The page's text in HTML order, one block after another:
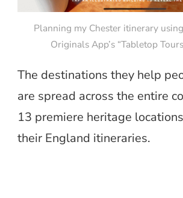
Planning my Chester itinerary
Originals App’s “Tabletop
The destinations they help
are spread across the entire
13 premiere heritage
their England itineraries.